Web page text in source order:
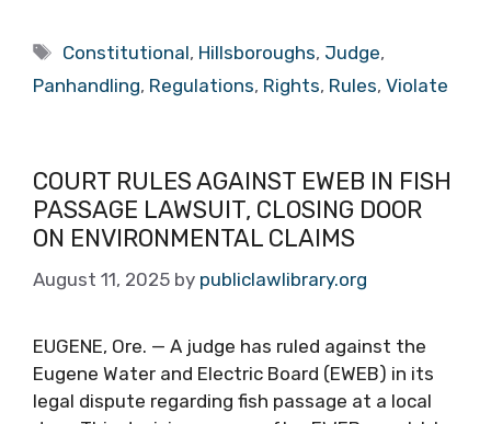
Tags
Constitutional, Hillsboroughs, Judge,
Panhandling, Regulations, Rights, Rules, Violate
COURT RULES AGAINST EWEB IN FISH
PASSAGE LAWSUIT, CLOSING DOOR
ON ENVIRONMENTAL CLAIMS
August 11, 2025 by publiclawlibrary.org
EUGENE, Ore. — A judge has ruled against the
Eugene Water and Electric Board (EWEB) in its
legal dispute regarding fish passage at a local